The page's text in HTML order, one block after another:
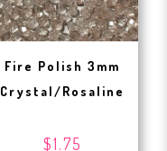
Fire Polish 3mm
Crystal/Rosaline
$1.75